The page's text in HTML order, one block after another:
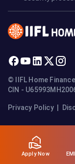
© IIFL Home
CIN -
Privacy Policy|
Apply Now